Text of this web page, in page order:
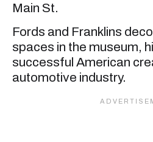
Main St.
Fords and Franklins
spaces in the museum,
successful American
automotive industry.